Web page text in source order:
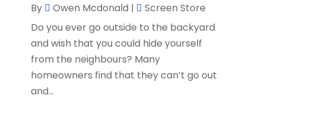
Event Planner(1)
Eyebrows (1)
Eyebrows,
Financial Planner (1)
May 2021(1)
October 2020(1)
September 2020(1)
July 2020(2)
By Owen Mcdonald |
Screen Store
Do you ever go outside to the backyard
and wish that you could hide yourself
from the neighbours? Many
homeowners find that they can’t go out
and...